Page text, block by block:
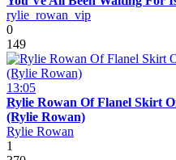
rylie_rowan_vip
0
149
13:05
Rylie Rowan Of Flanel Skirt
(Rylie Rowan)
Rylie Rowan
1